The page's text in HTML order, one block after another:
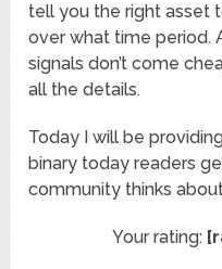
tell you the right asset
over what time period.
signals don’t come
all the details.
Today I will be
binary today readers
community thinks
Your rating: